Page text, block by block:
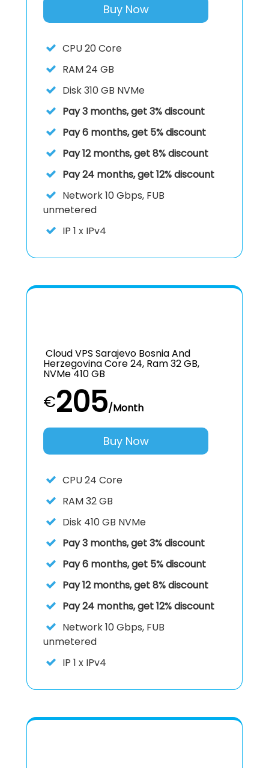
Buy Now
CPU20 Core
RAM24 GB
Disk310 GB NVMe
Pay 3 months, get 3% discount
Pay 6 months, get 5% discount
Pay 12 months, get 8% discount
Pay 24 months, get 12% discount
Network10 Gbps, FUB
unmetered
IP 1 x IPv4
Cloud VPS Sarajevo Bosnia And
Herzegovina Core 24, Ram 32 GB,
NVMe 410 GB
€205/Month
Buy Now
CPU24 Core
RAM32 GB
Disk 410 GB NVMe
Pay 3 months, get 3% discount
Pay 6 months, get 5% discount
Pay 12 months, get 8% discount
Pay 24 months, get 12% discount
Network10 Gbps, FUB
unmetered
IP 1 x IPv4